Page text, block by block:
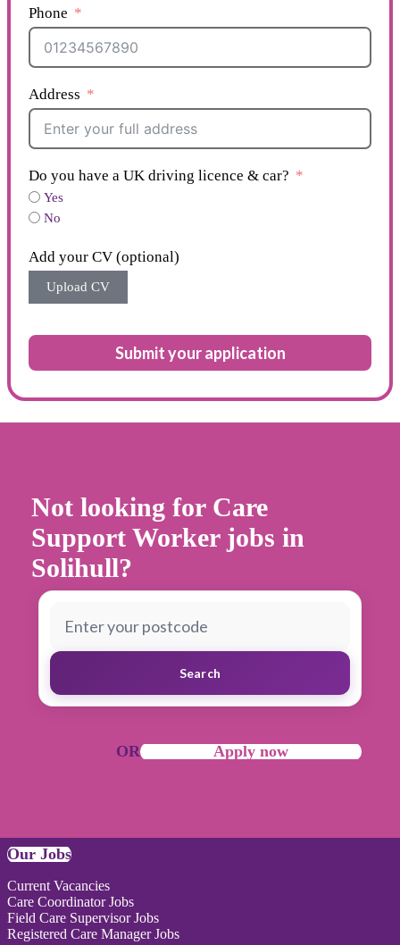
Phone
Address
Do you have a UK driving licence & car?
Yes
No
Add your CV (optional)
Upload CV
Submit your application
Not looking for Care
Support Worker jobs in
Solihull?
Search
OR Apply now
Our Jobs
Current Vacancies
Care Coordinator Jobs
Field Care Supervisor Jobs
Registered Care Manager Jobs